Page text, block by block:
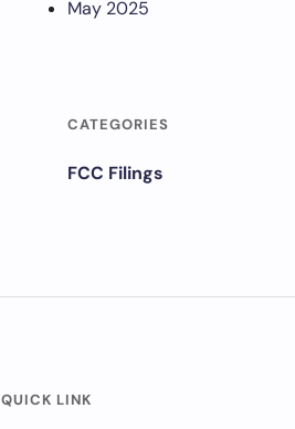
May 2025
CATEGORIES
FCC Filings
QUICK LINK